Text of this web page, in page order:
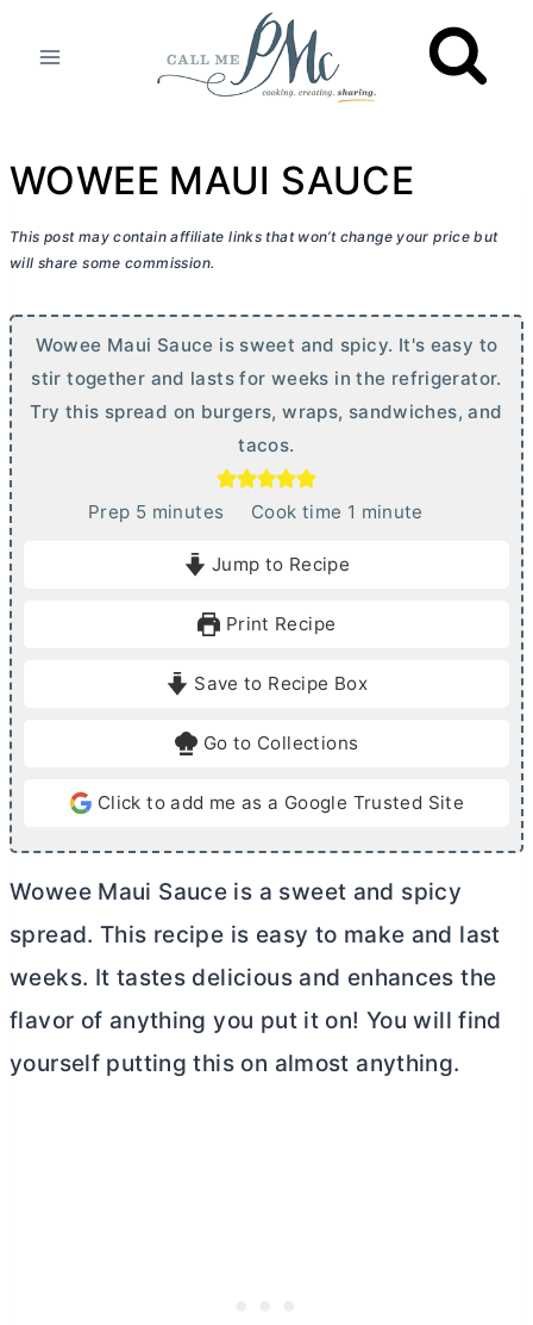
WOWEE MAUI SAUCE
This post may contain affiliate links that won’t change your price but
will share some commission.
Wowee Maui Sauce is sweet and spicy. It's easy to
stir together and lasts for weeks in the refrigerator.
Try this spread on burgers, wraps, sandwiches, and
tacos.
Prep 5mminutes Cook time 1 m
e
minute
Jump to Recipe
Print Recipe
Save to Recipe Box
Go to Collections
Click to add me as a Google Trusted Site
Wowee Maui Sauce is a sweet and spicy
spread. This recipe is easy to make and last
weeks. It tastes delicious and enhances the
flavor of anything you put it on! You will find
yourself putting this on almost anything.